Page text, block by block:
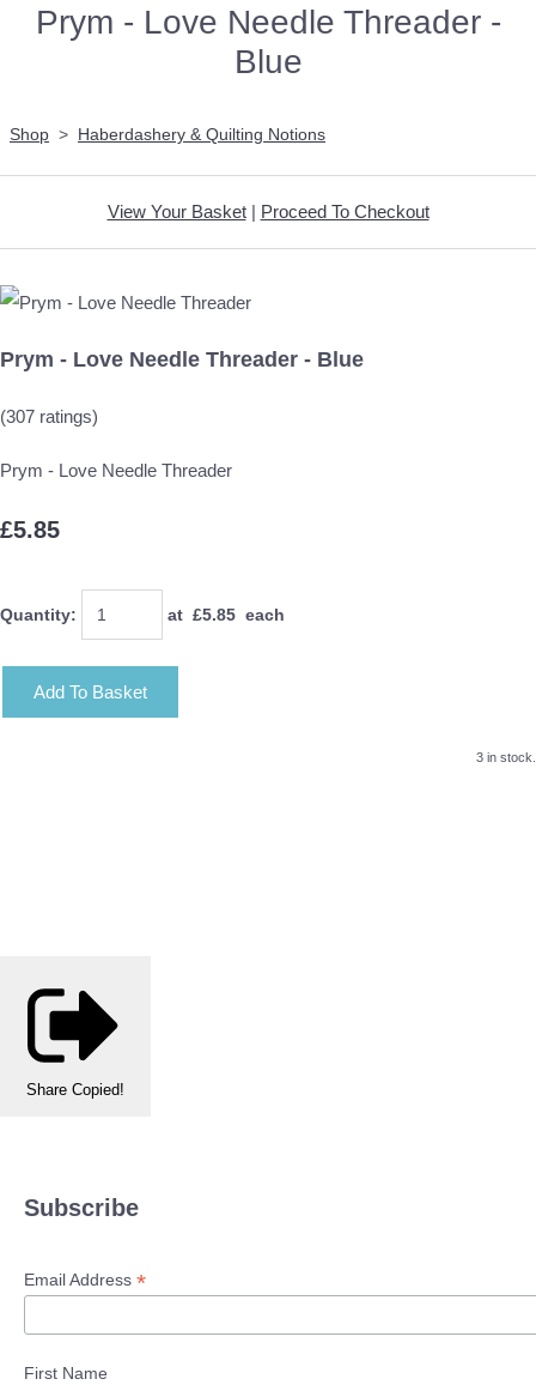
Prym - Love Needle Threader -
Blue
Shop > Haberdashery & Quilting Notions
View Your Basket| Proceed To Checkout
Prym - Love Needle Threader - Blue
(307 ratings)
Prym - Love Needle Threader
£5.85
Quantity: at £5.85 each
Add To Basket
3 in stock.
Share Copied!
Subscribe
Email Address *
First Name